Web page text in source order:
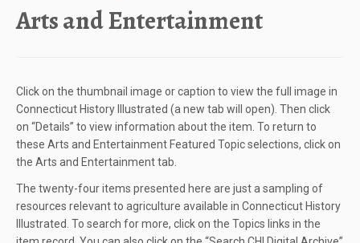
Arts and Entertainment
Click on the thumbnail image or caption to view the full image in
Connecticut History Illustrated (a new tab will open). Then click
on “Details” to view information about the item. To return to
these Arts and Entertainment Featured Topic selections, click on
the Arts and Entertainment tab.
The twenty-four items presented here are just a sampling of
resources relevant to agriculture available in Connecticut History
Illustrated. To search for more, click on the Topics links in the